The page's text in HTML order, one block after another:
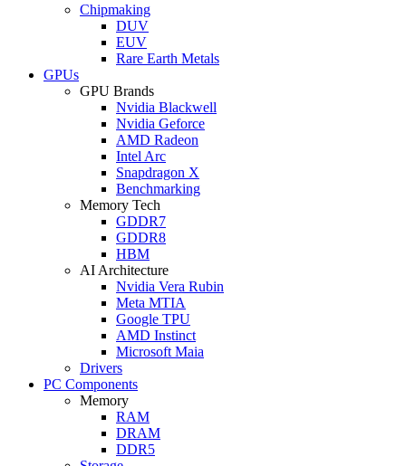
Chipmaking
DUV
EUV
Rare Earth Metals
GPUs
GPU Brands
Nvidia Blackwell
Nvidia Geforce
AMD Radeon
Intel Arc
Snapdragon X
Benchmarking
Memory Tech
GDDR7
GDDR8
HBM
AI Architecture
Nvidia Vera Rubin
Meta MTIA
Google TPU
AMD Instinct
Microsoft Maia
Drivers
PC Components
Memory
RAM
DRAM
DDR5